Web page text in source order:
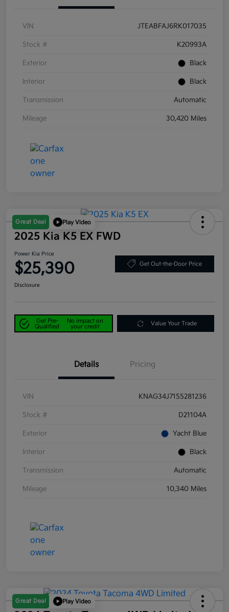
VIN JTEABFAJ6RK017035
Stock # K20993A
Exterior Black
Interior Black
Transmission Automatic
Mileage 30,420 Miles
Great Deal Play Video
2025 Kia K5 EX FWD
Power Kia Price
$25,390 Get Out-the-Door Price
Disclosure
Get Pre-
Qualified
No impact on
your credit
Value Your Trade
Details Pricing
VIN KNAG34J71S5281236
Stock # D21104A
Exterior Yacht Blue
Interior Black
Transmission Automatic
Mileage 10,340 Miles
Great Deal Play Video